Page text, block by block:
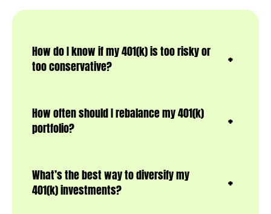
How do I know if my 401(k) is too risky or
too conservative?
How often should I rebalance my 401(k)
portfolio?
What’s the best way to diversify my
401(k) investments?